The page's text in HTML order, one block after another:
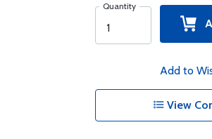
Quantity
Add to
View